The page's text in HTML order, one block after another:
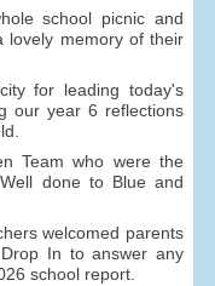
school picnic and
lovely memory of their
for leading today's
our year 6 reflections
Team who were the
done to Blue and
welcomed parents
In to answer any
school report.